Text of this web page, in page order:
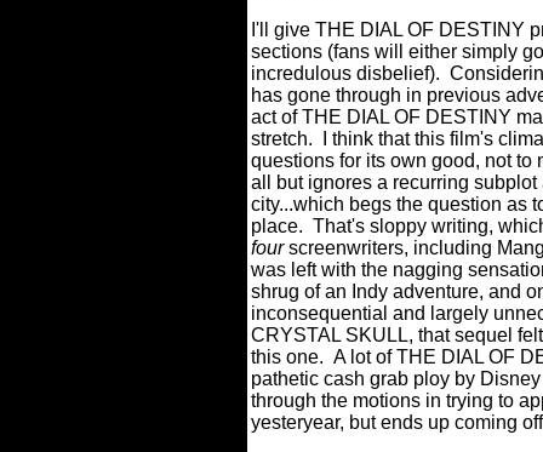
I'll give THE DIAL OF DESTINY
sections (fans will either simply
incredulous disbelief).
has gone through in previous
act of THE DIAL OF DESTINY
stretch. I think that this film's
questions for its own good, not to
all but ignores a recurring
city...which begs the question as
place. That's sloppy writing,
fourscreenwriters, including
was left with the nagging
shrug of an Indy adventure, and
inconsequential and largely
CRYSTAL SKULL, that sequel
this one. A lot of THE DIAL OF
pathetic cash grab ploy by
through the motions in trying to
yesteryear, but ends up coming